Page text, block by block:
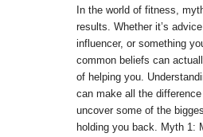
In the world of fitness,
results. Whether it’s
influencer, or something
common beliefs can
of helping you.
can make all the
uncover some of the
holding you back. Myth 1: